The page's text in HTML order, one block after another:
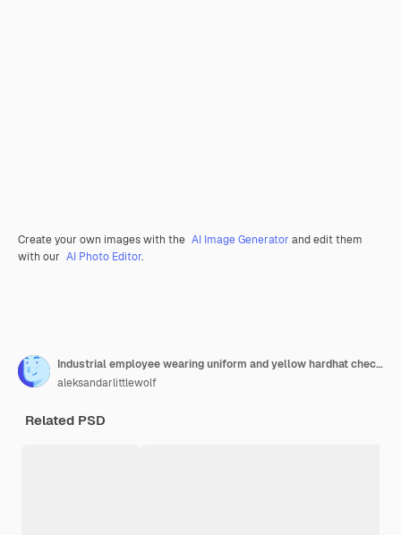
Create your own images with the AI Image Generator and edit them
with our AI Photo Editor.
Industrial employee wearing uniform and yellow hardhat checking production in factory
aleksandarlittlewolf
Related PSD